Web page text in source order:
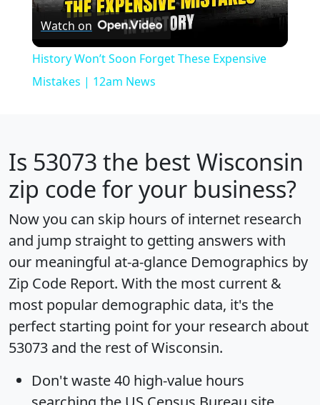
Video
Watch on
History Won’t Soon Forget These Expensive
Mistakes | 12am News
Is 53073 the best Wisconsin
zip code for your business?
Now you can skip hours of internet research
and jump straight to getting answers with
our meaningful at-a-glance Demographics by
Zip Code Report. With the most current &
most popular demographic data, it's the
perfect starting point for your research about
53073 and the rest of Wisconsin.
Don't waste 40 high-value hours